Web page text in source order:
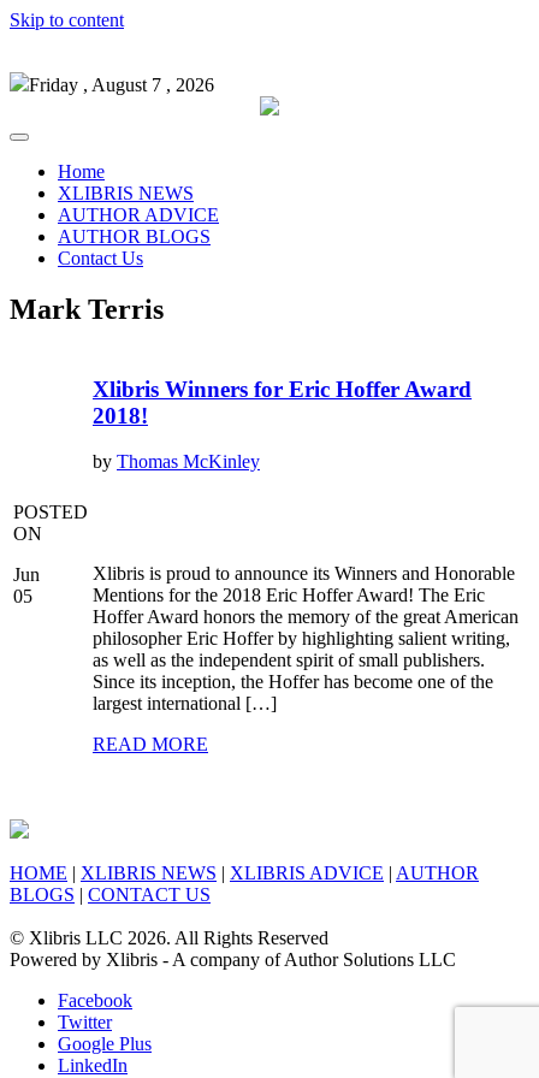
Skip to content
Friday , August 7 , 2026
Home
XLIBRIS NEWS
AUTHOR ADVICE
AUTHOR BLOGS
Contact Us
Mark Terris
POSTED
ON
Jun
05
Xlibris Winners for Eric Hoffer Award
2018!
by Thomas McKinley
Xlibris is proud to announce its Winners and Honorable
Mentions for the 2018 Eric Hoffer Award! The Eric
Hoffer Award honors the memory of the great American
philosopher Eric Hoffer by highlighting salient writing,
as well as the independent spirit of small publishers.
Since its inception, the Hoffer has become one of the
largest international […]
READ MORE
HOME | XLIBRIS NEWS | XLIBRIS ADVICE | AUTHOR
BLOGS | CONTACT US
© Xlibris LLC 2026. All Rights Reserved
Powered by Xlibris - A company of Author Solutions LLC
Facebook
Twitter
Google Plus
LinkedIn